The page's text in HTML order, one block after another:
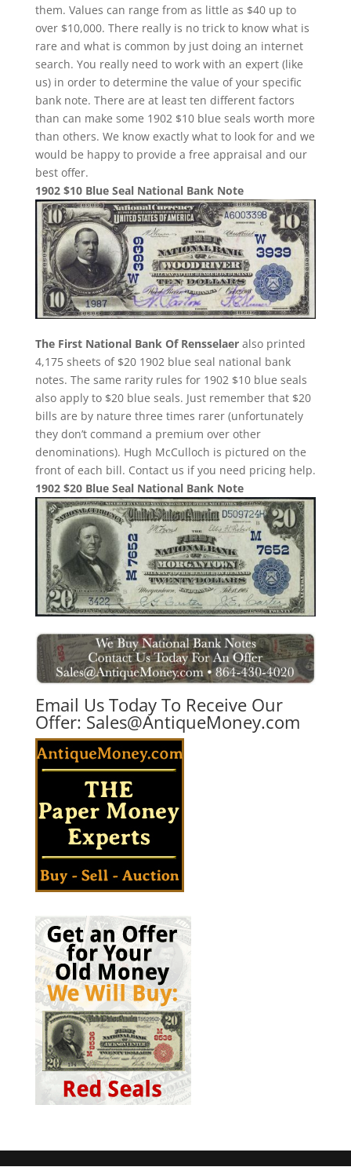
them. Values can range from as little as $40 up to
over $10,000. There really is no trick to know what is
rare and what is common by just doing an internet
search. You really need to work with an expert (like
us) in order to determine the value of your specific
bank note. There are at least ten different factors
than can make some 1902 $10 blue seals worth more
than others. We know exactly what to look for and we
would be happy to provide a free appraisal and our
best offer.
1902 $10 Blue Seal National Bank Note
The First National Bank Of Rensselaeralso printed
4,175 sheets of $20 1902 blue seal national bank
notes. The same rarity rules for 1902 $10 blue seals
also apply to $20 blue seals. Just remember that $20
bills are by nature three times rarer (unfortunately
they don’t command a premium over other
denominations). Hugh McCulloch is pictured on the
front of each bill. Contact us if you need pricing help.
1902 $20 Blue Seal National Bank Note
Email Us Today To Receive Our
Offer: Sales@AntiqueMoney.com